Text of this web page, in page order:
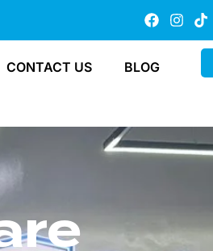
CONTACT US BLOG